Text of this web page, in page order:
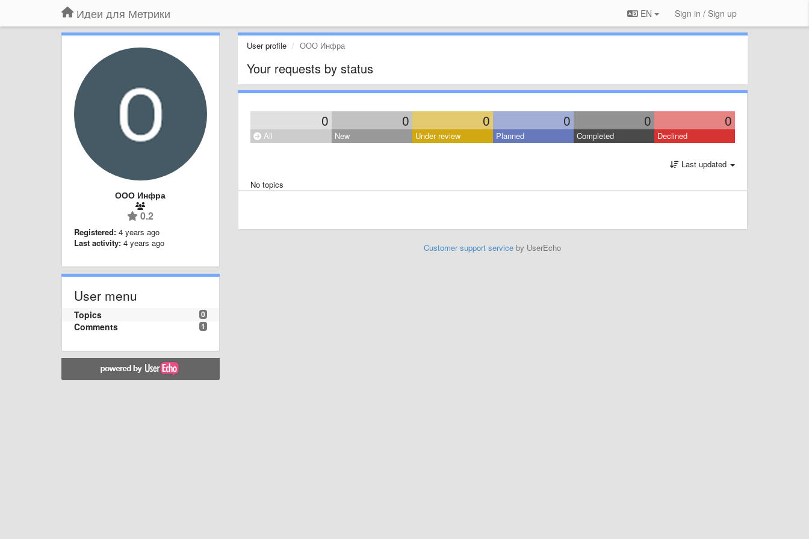
Идеи для Метрики EN Sign in / Sign up
ООО Инфра
0.2
Registered: 4 years ago
Last activity: 4 years ago
User menu
0
Topics
1
Comments
User profile ООО Инфра
Your requests by status
0 0 0 0 0 0
All New Under review Planned Completed Declined
Last updated
No topics
Customer support service by UserEcho